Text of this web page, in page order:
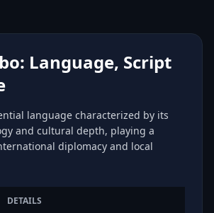
Language, Script
language characterized by its
and cultural depth, playing a
diplomacy and local
DETAILS